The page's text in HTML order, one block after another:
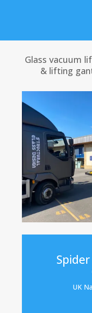
Glass vacuum
& lifting
UK